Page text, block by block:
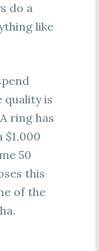
do a
like
quality is
ring has
$1,000
50
this
of the